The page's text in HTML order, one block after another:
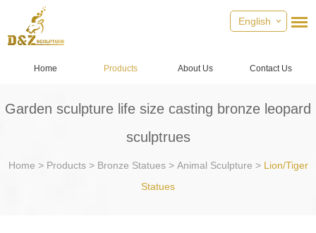
English
Home Products About Us Contact Us
Garden sculpture life size casting bronze leopard
sculptrues
Home > Products> Bronze Statues> Animal Sculpture > Lion/Tiger
Statues